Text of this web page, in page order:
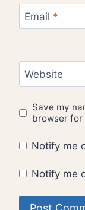
Email *
Website
Save my
browser for
Notify me
Notify me